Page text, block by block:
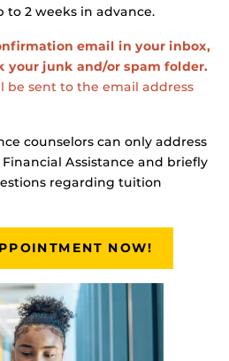
2 weeks in advance.
email in your inbox,
your junk and/or spam folder.
be sent to the email address
counselors can only address
Assistance and briefly
regarding tuition
NOW!